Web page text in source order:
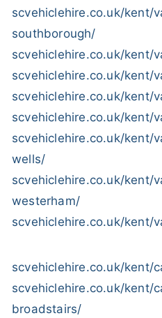
scvehiclehire.co.uk/kent/
southborough/
scvehiclehire.co.uk/kent/
scvehiclehire.co.uk/kent/
scvehiclehire.co.uk/
scvehiclehire.co.uk/
scvehiclehire.co.uk/
wells/
scvehiclehire.co.uk/kent/
westerham/
scvehiclehire.co.uk/
scvehiclehire.co.uk/kent/
scvehiclehire.co.uk/kent/
broadstairs/